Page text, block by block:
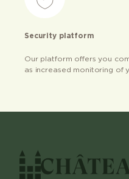
Security platform
Our platform offers you
as increased monitoring of